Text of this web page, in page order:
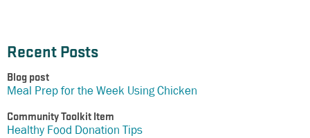
Recent Posts
Blog post
Meal Prep for the Week Using Chicken
Community Toolkit Item
Healthy Food Donation Tips